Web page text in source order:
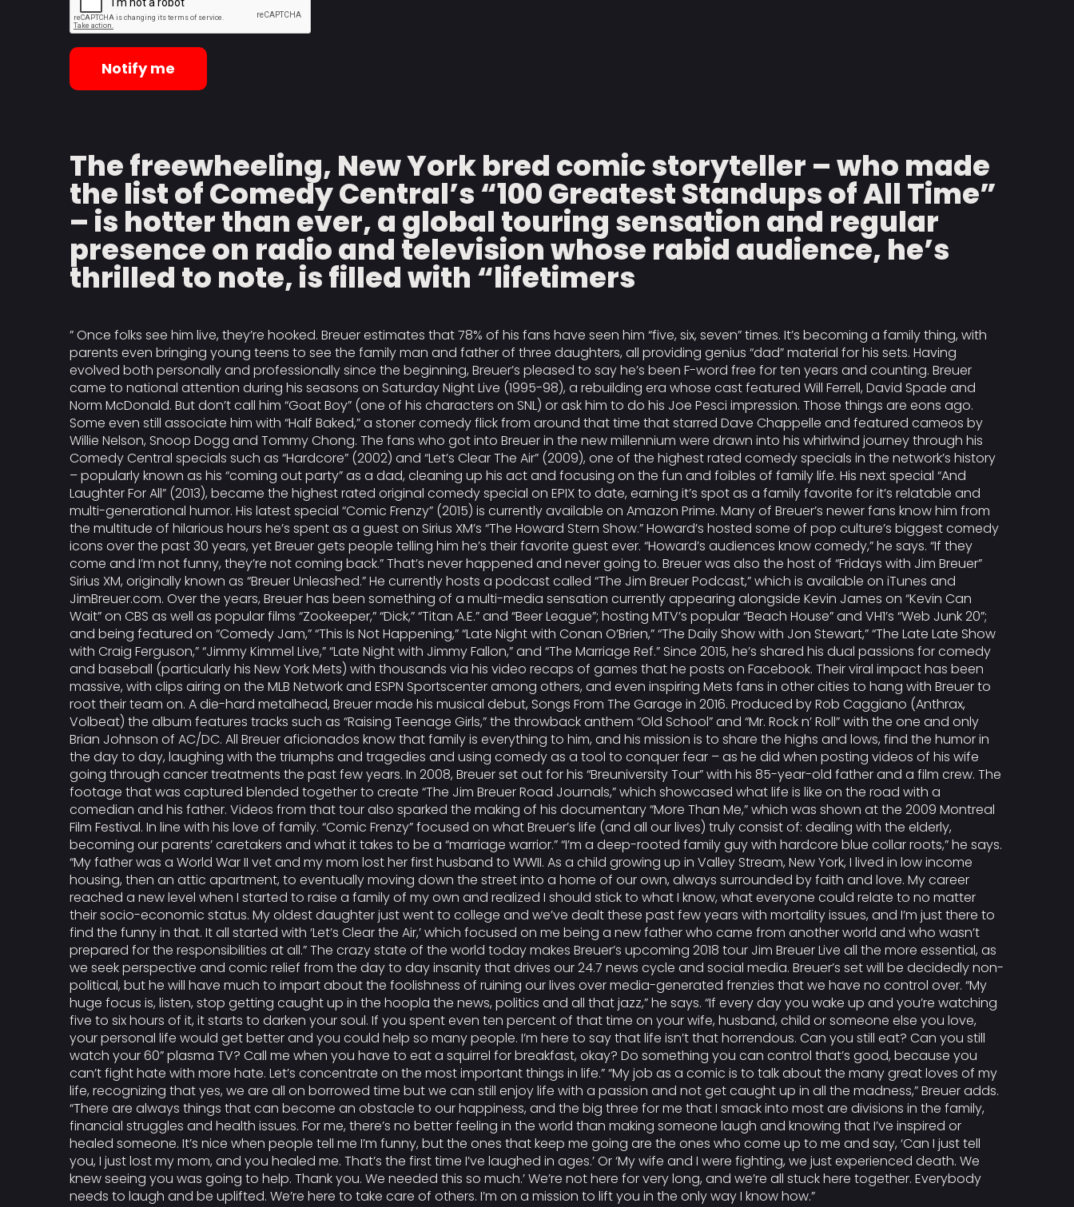
Notify me
The freewheeling, New York bred comic storyteller – who made
the list of Comedy Central’s “100 Greatest Standups of All Time”
– is hotter than ever, a global touring sensation and regular
presence on radio and television whose rabid audience, he’s
thrilled to note, is filled with “lifetimers
” Once folks see him live, they’re hooked. Breuer estimates that 78% of his fans have seen him “five, six, seven” times. It’s becoming a family thing, with
parents even bringing young teens to see the family man and father of three daughters, all providing genius “dad” material for his sets. Having
evolved both personally and professionally since the beginning, Breuer’s pleased to say he’s been F-word free for ten years and counting. Breuer
came to national attention during his seasons on Saturday Night Live (1995-98), a rebuilding era whose cast featured Will Ferrell, David Spade and
Norm McDonald. But don’t call him “Goat Boy” (one of his characters on SNL) or ask him to do his Joe Pesci impression. Those things are eons ago.
Some even still associate him with “Half Baked,” a stoner comedy flick from around that time that starred Dave Chappelle and featured cameos by
Willie Nelson, Snoop Dogg and Tommy Chong. The fans who got into Breuer in the new millennium were drawn into his whirlwind journey through his
Comedy Central specials such as “Hardcore” (2002) and “Let’s Clear The Air” (2009), one of the highest rated comedy specials in the network’s history
– popularly known as his “coming out party” as a dad, cleaning up his act and focusing on the fun and foibles of family life. His next special “And
Laughter For All” (2013), became the highest rated original comedy special on EPIX to date, earning it’s spot as a family favorite for it’s relatable and
multi-generational humor. His latest special “Comic Frenzy” (2015) is currently available on Amazon Prime. Many of Breuer’s newer fans know him from
the multitude of hilarious hours he’s spent as a guest on Sirius XM’s “The Howard Stern Show.” Howard’s hosted some of pop culture’s biggest comedy
icons over the past 30 years, yet Breuer gets people telling him he’s their favorite guest ever. “Howard’s audiences know comedy,” he says. “If they
come and I’m not funny, they’re not coming back.” That’s never happened and never going to. Breuer was also the host of “Fridays with Jim Breuer”
Sirius XM, originally known as “Breuer Unleashed.” He currently hosts a podcast called “The Jim Breuer Podcast,” which is available on iTunes and
JimBreuer.com. Over the years, Breuer has been something of a multi-media sensation currently appearing alongside Kevin James on “Kevin Can
Wait” on CBS as well as popular films “Zookeeper,” “Dick,” “Titan A.E.” and “Beer League”; hosting MTV’s popular “Beach House” and VH1’s “Web Junk 20”;
and being featured on “Comedy Jam,” “This Is Not Happening,” “Late Night with Conan O’Brien,” “The Daily Show with Jon Stewart,” “The Late Late Show
with Craig Ferguson,” “Jimmy Kimmel Live,” “Late Night with Jimmy Fallon,” and “The Marriage Ref.” Since 2015, he’s shared his dual passions for comedy
and baseball (particularly his New York Mets) with thousands via his video recaps of games that he posts on Facebook. Their viral impact has been
massive, with clips airing on the MLB Network and ESPN Sportscenter among others, and even inspiring Mets fans in other cities to hang with Breuer to
root their team on. A die-hard metalhead, Breuer made his musical debut, Songs From The Garage in 2016. Produced by Rob Caggiano (Anthrax,
Volbeat) the album features tracks such as “Raising Teenage Girls,” the throwback anthem “Old School” and “Mr. Rock n’ Roll” with the one and only
Brian Johnson of AC/DC. All Breuer aficionados know that family is everything to him, and his mission is to share the highs and lows, find the humor in
the day to day, laughing with the triumphs and tragedies and using comedy as a tool to conquer fear – as he did when posting videos of his wife
going through cancer treatments the past few years. In 2008, Breuer set out for his “Breuniversity Tour” with his 85-year-old father and a film crew. The
footage that was captured blended together to create “The Jim Breuer Road Journals,” which showcased what life is like on the road with a
comedian and his father. Videos from that tour also sparked the making of his documentary “More Than Me,” which was shown at the 2009 Montreal
Film Festival. In line with his love of family. “Comic Frenzy” focused on what Breuer’s life (and all our lives) truly consist of: dealing with the elderly,
becoming our parents’ caretakers and what it takes to be a “marriage warrior.” “I’m a deep-rooted family guy with hardcore blue collar roots,” he says.
“My father was a World War II vet and my mom lost her first husband to WWII. As a child growing up in Valley Stream, New York, I lived in low income
housing, then an attic apartment, to eventually moving down the street into a home of our own, always surrounded by faith and love. My career
reached a new level when I started to raise a family of my own and realized I should stick to what I know, what everyone could relate to no matter
their socio-economic status. My oldest daughter just went to college and we’ve dealt these past few years with mortality issues, and I’m just there to
find the funny in that. It all started with ‘Let’s Clear the Air,’ which focused on me being a new father who came from another world and who wasn’t
prepared for the responsibilities at all.” The crazy state of the world today makes Breuer’s upcoming 2018 tour Jim Breuer Live all the more essential, as
we seek perspective and comic relief from the day to day insanity that drives our 24.7 news cycle and social media. Breuer’s set will be decidedly non-
political, but he will have much to impart about the foolishness of ruining our lives over media-generated frenzies that we have no control over. “My
huge focus is, listen, stop getting caught up in the hoopla the news, politics and all that jazz,” he says. “If every day you wake up and you’re watching
five to six hours of it, it starts to darken your soul. If you spent even ten percent of that time on your wife, husband, child or someone else you love,
your personal life would get better and you could help so many people. I’m here to say that life isn’t that horrendous. Can you still eat? Can you still
watch your 60” plasma TV? Call me when you have to eat a squirrel for breakfast, okay? Do something you can control that’s good, because you
can’t fight hate with more hate. Let’s concentrate on the most important things in life.” “My job as a comic is to talk about the many great loves of my
life, recognizing that yes, we are all on borrowed time but we can still enjoy life with a passion and not get caught up in all the madness,” Breuer adds.
“There are always things that can become an obstacle to our happiness, and the big three for me that I smack into most are divisions in the family,
financial struggles and health issues. For me, there’s no better feeling in the world than making someone laugh and knowing that I’ve inspired or
healed someone. It’s nice when people tell me I’m funny, but the ones that keep me going are the ones who come up to me and say, ‘Can I just tell
you, I just lost my mom, and you healed me. That’s the first time I’ve laughed in ages.’ Or ‘My wife and I were fighting, we just experienced death. We
knew seeing you was going to help. Thank you. We needed this so much.’ We’re not here for very long, and we’re all stuck here together. Everybody
needs to laugh and be uplifted. We’re here to take care of others. I’m on a mission to lift you in the only way I know how.”